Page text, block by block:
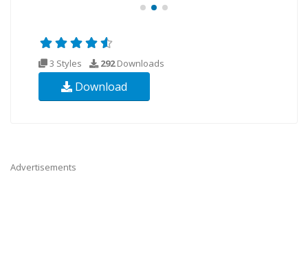
3 Styles 292Downloads
Download
Advertisements